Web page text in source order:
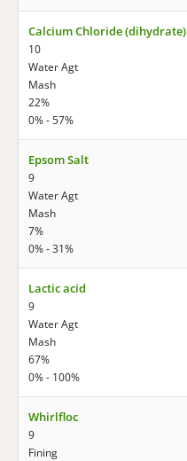
Calcium Chloride (dihydrate)
10
Water Agt
Mash
22%
0% - 57%
Epsom Salt
9
Water Agt
Mash
7%
0% - 31%
Lactic acid
9
Water Agt
Mash
67%
0% - 100%
Whirlfloc
9
Fining